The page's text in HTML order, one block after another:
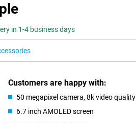
in 1-4 business days
Customers are happy with:
50 megapixel camera, 8k video quality
6.7 inch AMOLED screen